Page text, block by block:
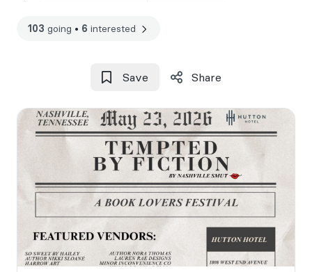
103 going • 6 interested
Save Share